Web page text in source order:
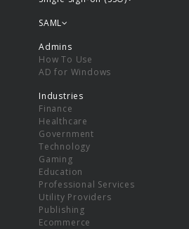
SAML
Admins
How To Use
AD for Windows
Industries
Finance
Healthcare
Government
Technology
Gaming
Education
Professional Services
Utility Providers
Publishing
Ecommerce